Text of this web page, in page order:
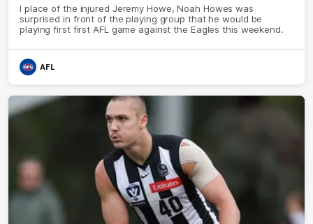
I place of the injured Jeremy Howe, Noah Howes was
surprised in front of the playing group that he would be
playing first first AFL game against the Eagles this weekend.
AFL